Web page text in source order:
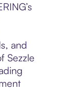
and
Sezzle